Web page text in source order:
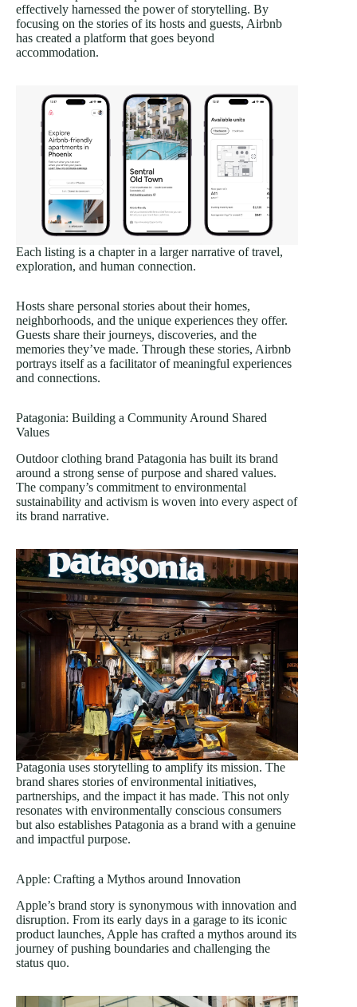
effectively harnessed the power of storytelling. By
focusing on the stories of its hosts and guests, Airbnb
has created a platform that goes beyond
accommodation.
Each listing is a chapter in a larger narrative of travel,
exploration, and human connection.
Hosts share personal stories about their homes,
neighborhoods, and the unique experiences they offer.
Guests share their journeys, discoveries, and the
memories they’ve made. Through these stories, Airbnb
portrays itself as a facilitator of meaningful experiences
and connections.
Patagonia: Building a Community Around Shared
Values
Outdoor clothing brand Patagonia has built its brand
around a strong sense of purpose and shared values.
The company’s commitment to environmental
sustainability and activism is woven into every aspect of
its brand narrative.
Patagonia uses storytelling to amplify its mission. The
brand shares stories of environmental initiatives,
partnerships, and the impact it has made. This not only
resonates with environmentally conscious consumers
but also establishes Patagonia as a brand with a genuine
and impactful purpose.
Apple: Crafting a Mythos around Innovation
Apple’s brand story is synonymous with innovation and
disruption. From its early days in a garage to its iconic
product launches, Apple has crafted a mythos around its
journey of pushing boundaries and challenging the
status quo.